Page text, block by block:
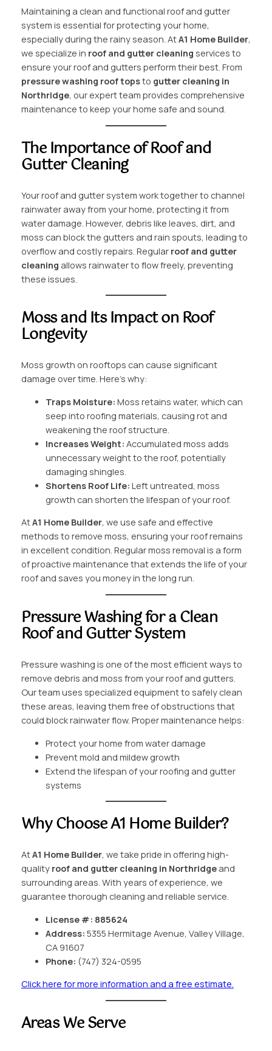
Maintaining a clean and functional roof and gutter
system is essential for protecting your home,
especially during the rainy season. AtA1 Home Builder,
we specialize in roof and gutter cleaning services to
ensure your roof and gutters perform their best. From
pressure washing roof topsto gutter cleaning in
Northridge, our expert team provides comprehensive
maintenance to keep your home safe and sound.
The Importance of Roof and
Gutter Cleaning
Your roof and gutter system work together to channel
rainwater away from your home, protecting it from
water damage. However, debris like leaves, dirt, and
moss can block the gutters and rain spouts, leading to
overflow and costly repairs. Regular roof and gutter
cleaning allows rainwater to flow freely, preventing
these issues.
Moss and Its Impact on Roof
Longevity
Moss growth on rooftops can cause significant
damage over time. Here’s why:
Traps Moisture: Moss retains water, which can
seep into roofing materials, causing rot and
weakening the roof structure.
Increases Weight: Accumulated moss adds
unnecessary weight to the roof, potentially
damaging shingles.
Shortens Roof Life: Left untreated, moss
growth can shorten the lifespan of your roof.
AtA1 Home Builder, we use safe and effective
methods to remove moss, ensuring your roof remains
in excellent condition. Regular moss removal is a form
of proactive maintenance that extends the life of your
roof and saves you money in the long run.
Pressure Washing for a Clean
Roof and Gutter System
Pressure washing is one of the most efficient ways to
remove debris and moss from your roof and gutters.
Our team uses specialized equipment to safely clean
these areas, leaving them free of obstructions that
could block rainwater flow. Proper maintenance helps:
Protect your home from water damage
Prevent mold and mildew growth
Extend the lifespan of your roofing and gutter
systems
Why Choose A1 Home Builder?
AtA1 Home Builder, we take pride in offering high-
quality roof and gutter cleaning in Northridgeand
surrounding areas. With years of experience, we
guarantee thorough cleaning and reliable service.
License #: 885624
Address: 5355 Hermitage Avenue, Valley Village,
CA 91607
Phone: (747) 324-0595
Click here for more information and a free estimate.
Areas We Serve